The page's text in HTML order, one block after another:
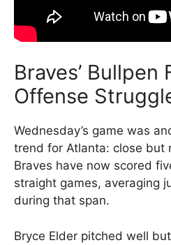
Braves’ Bullpen
Offense
Wednesday’s game was
trend for Atlanta: close but
Braves have now scored
straight games, averaging
during that span.
Bryce Elder pitched well